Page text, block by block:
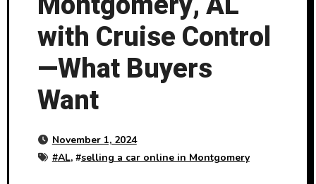
with Cruise Control
—What Buyers
Want
November 1, 2024
#AL, #selling a car online in Montgomery